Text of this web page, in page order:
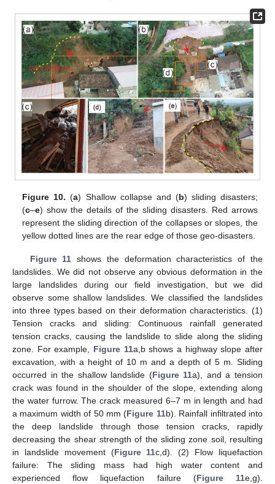
Figure 10. (a) Shallow collapse and (b) sliding disasters;
(c–e) show the details of the sliding disasters. Red arrows
represent the sliding direction of the collapses or slopes, the
yellow dotted lines are the rear edge of those geo-disasters.
Figure 11 shows the deformation characteristics of the
landslides. We did not observe any obvious deformation in the
large landslides during our field investigation, but we did
observe some shallow landslides. We classified the landslides
into three types based on their deformation characteristics. (1)
Tension cracks and sliding: Continuous rainfall generated
tension cracks, causing the landslide to slide along the sliding
zone. For example, Figure 11a,b shows a highway slope after
excavation, with a height of 10 m and a depth of 5 m. Sliding
occurred in the shallow landslide (Figure 11a), and a tension
crack was found in the shoulder of the slope, extending along
the water furrow. The crack measured 6–7 m in length and had
a maximum width of 50 mm (Figure 11b). Rainfall infiltrated into
the deep landslide through those tension cracks, rapidly
decreasing the shear strength of the sliding zone soil, resulting
in landslide movement (Figure 11c,d). (2) Flow liquefaction
failure: The sliding mass had high water content and
experienced flow liquefaction failure (Figure 11e,g).